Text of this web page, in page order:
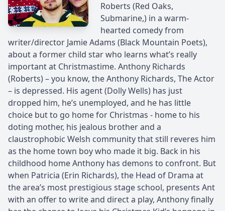
Roberts (Red Oaks,
Submarine,) in a warm-
hearted comedy from
writer/director Jamie Adams (Black Mountain Poets),
about a former child star who learns what’s really
important at Christmastime. Anthony Richards
(Roberts) – you know, the Anthony Richards, The Actor
– is depressed. His agent (Dolly Wells) has just
dropped him, he’s unemployed, and he has little
choice but to go home for Christmas - home to his
doting mother, his jealous brother and a
claustrophobic Welsh community that still reveres him
as the home town boy who made it big. Back in his
childhood home Anthony has demons to confront. But
when Patricia (Erin Richards), the Head of Drama at
the area’s most prestigious stage school, presents Ant
with an offer to write and direct a play, Anthony finally